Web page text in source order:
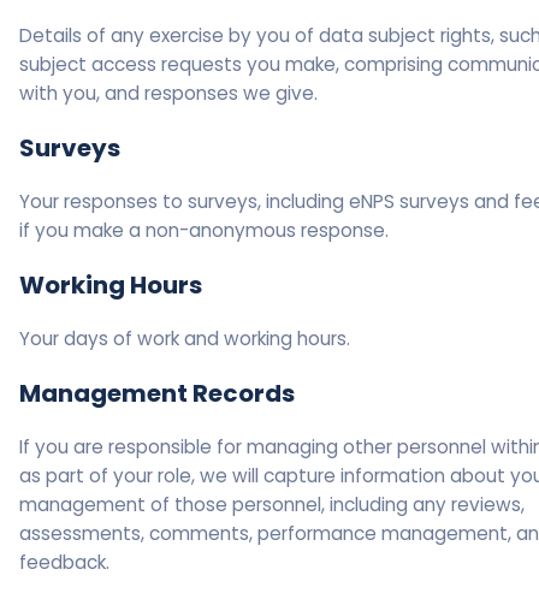
Details of any exercise by you of data subject rights,
subject access requests you make, comprising
with you, and responses we give.
Surveys
Your responses to surveys, including eNPS surveys and
if you make a non-anonymous response.
Working Hours
Your days of work and working hours.
Management Records
If you are responsible for managing other personnel within
as part of your role, we will capture information about
management of those personnel, including any reviews,
assessments, comments, performance management,
feedback.